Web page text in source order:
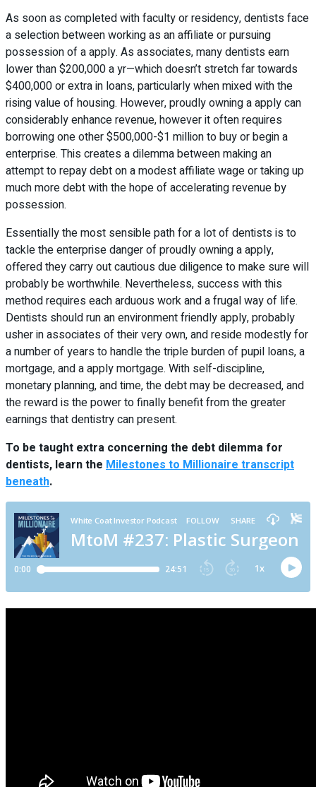
As soon as completed with faculty or residency, dentists face
a selection between working as an affiliate or pursuing
possession of a apply. As associates, many dentists earn
lower than $200,000 a yr—which doesn’t stretch far towards
$400,000 or extra in loans, particularly when mixed with the
rising value of housing. However, proudly owning a apply can
considerably enhance revenue, however it often requires
borrowing one other $500,000-$1 million to buy or begin a
enterprise. This creates a dilemma between making an
attempt to repay debt on a modest affiliate wage or taking up
much more debt with the hope of accelerating revenue by
possession.
Essentially the most sensible path for a lot of dentists is to
tackle the enterprise danger of proudly owning a apply,
offered they carry out cautious due diligence to make sure will
probably be worthwhile. Nevertheless, success with this
method requires each arduous work and a frugal way of life.
Dentists should run an environment friendly apply, probably
usher in associates of their very own, and reside modestly for
a number of years to handle the triple burden of pupil loans, a
mortgage, and a apply mortgage. With self-discipline,
monetary planning, and time, the debt may be decreased, and
the reward is the power to finally benefit from the greater
earnings that dentistry can present.
To be taught extra concerning the debt dilemma for
dentists, learn the Milestones to Millionaire transcript
beneath.